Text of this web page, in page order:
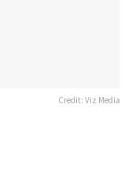
Credit: Viz Media